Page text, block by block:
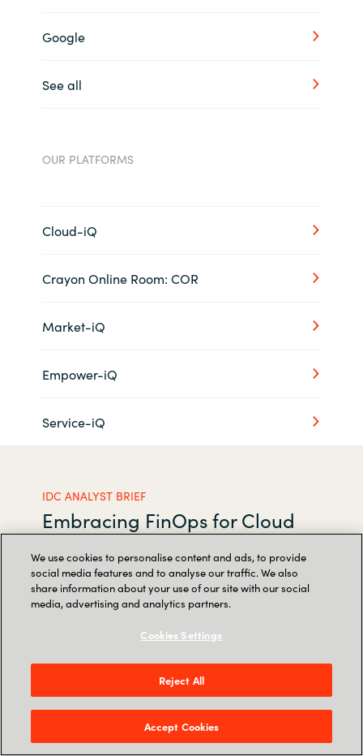
Google
See all
OUR PLATFORMS
Cloud-iQ
Crayon Online Room: COR
Market-iQ
Empower-iQ
Service-iQ
IDC ANALYST BRIEF
Embracing FinOps for Cloud
and Digital Success
never been more important. Access this report
produced by Crayon and IDC, the premier
global provider of market intelligence and
advisory services, and discover best practices
and actionable recommendations for cloud
spending optimization.
We use cookies to personalise content and ads, to provide
social media features and to analyse our traffic. We also
share information about your use of our site with our social
media, advertising and analytics partners.
Cookies Settings
Reject All
Accept Cookies